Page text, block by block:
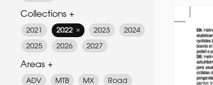
Collections +
2021 2022 ✕ 2023
2024
2025
2026 2027
Areas +
ADV MTB MX
Road